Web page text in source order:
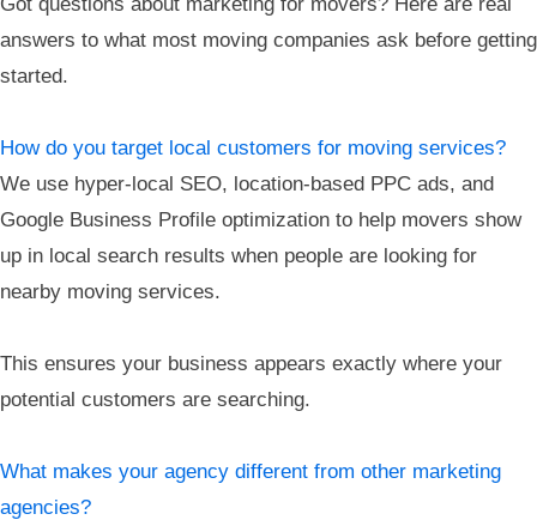
answers to what most moving companies ask before getting
started.
How do you target local customers for moving services?
We use hyper-local SEO, location-based PPC ads, and
Google Business Profile optimization to help movers show
up in local search results when people are looking for
nearby moving services.
This ensures your business appears exactly where your
potential customers are searching.
What makes your agency different from other marketing
agencies?